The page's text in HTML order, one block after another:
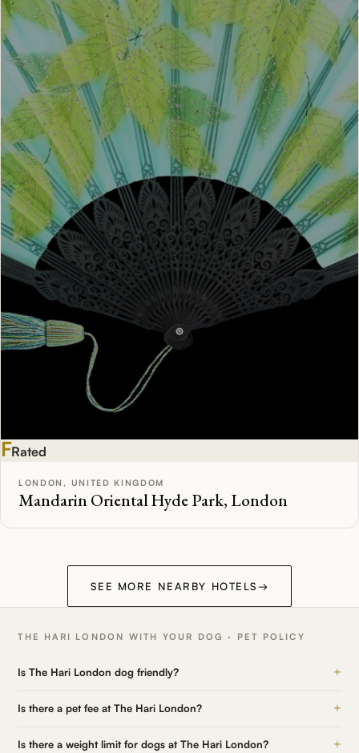
FRated
LONDON, UNITED KINGDOM
Mandarin Oriental Hyde Park, London
SEE MORE NEARBY HOTELS→
THE HARI LONDON WITH YOUR DOG · PET POLICY
Is The Hari London dog friendly? +
Is there a pet fee at The Hari London? +
Is there a weight limit for dogs at The Hari London? +